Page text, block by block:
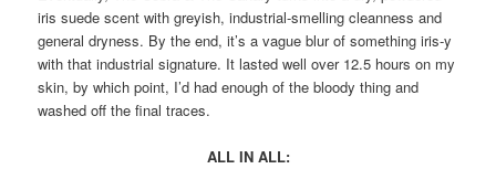
iris suede scent with greyish, industrial-smelling cleanness and
general dryness. By the end, it’s a vague blur of something iris-y
with that industrial signature. It lasted well over 12.5 hours on my
skin, by which point, I’d had enough of the bloody thing and
washed off the final traces.
ALL IN ALL: